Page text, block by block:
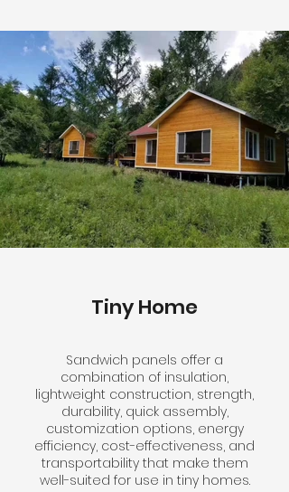
Tiny Home
Sandwich panels offer a
combination of insulation,
lightweight construction, strength,
durability, quick assembly,
customization options, energy
efficiency, cost-effectiveness, and
transportability that make them
well-suited for use in tiny homes.